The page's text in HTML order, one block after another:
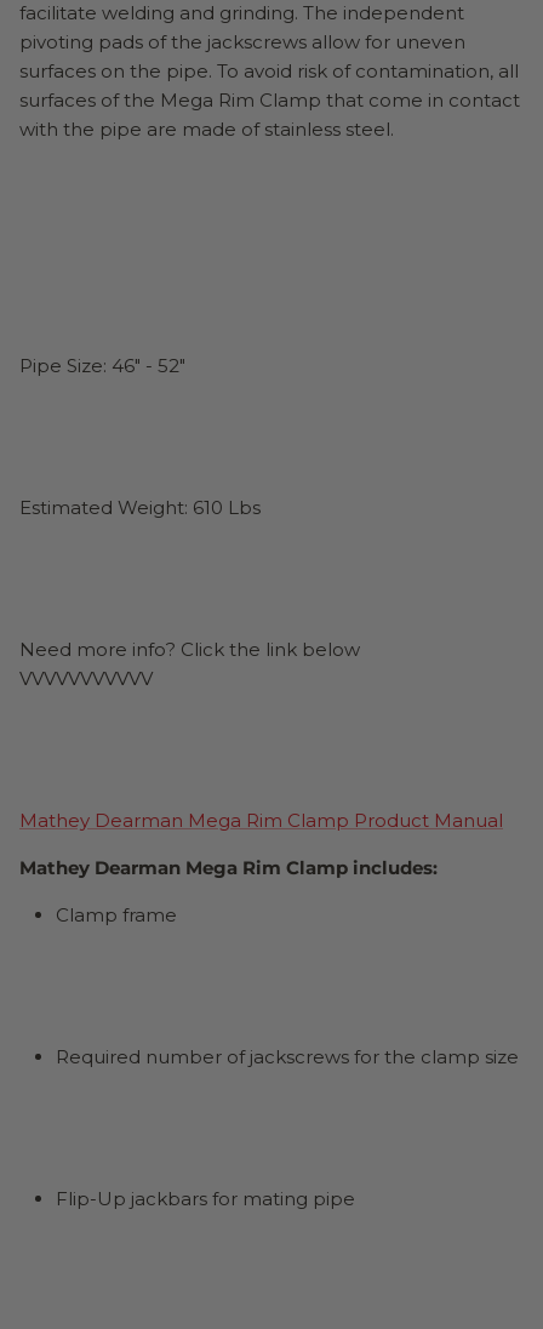
facilitate welding and grinding. The independent
pivoting pads of the jackscrews allow for uneven
surfaces on the pipe. To avoid risk of contamination, all
surfaces of the Mega Rim Clamp that come in contact
with the pipe are made of stainless steel.
Pipe Size: 46" - 52"
Estimated Weight: 610 Lbs
Need more info? Click the link below
VVVVVVVVVVV
Mathey Dearman Mega Rim Clamp Product Manual
Mathey Dearman Mega Rim Clamp includes:
Clamp frame
Required number of jackscrews for the clamp size
Flip-Up jackbars for mating pipe